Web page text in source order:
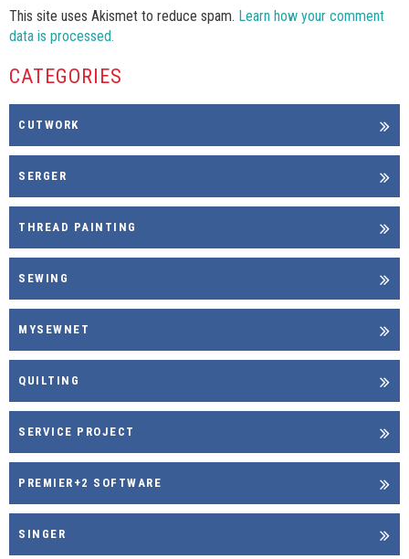
This site uses Akismet to reduce spam. Learn how your comment
data is processed.
CATEGORIES
CUTWORK
SERGER
THREAD PAINTING
SEWING
MYSEWNET
QUILTING
SERVICE PROJECT
PREMIER+2 SOFTWARE
SINGER